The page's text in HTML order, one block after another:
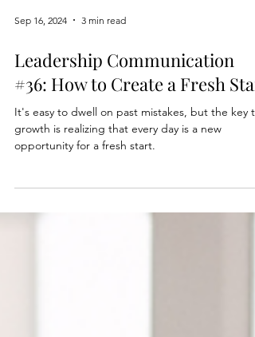
Sep 16, 2024 3 min read
Leadership Communication
#36: How to Create a Fresh
growth is realizing that every day is a new